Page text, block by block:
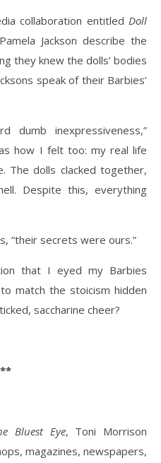
collaboration entitled Doll
Jackson describe the
they knew the dolls’ bodies
speak of their Barbies’
dumb inexpressiveness,”
how I felt too: my real life
The dolls clacked together,
Despite this, everything
“their secrets were ours.”
that I eyed my Barbies
match the stoicism hidden
saccharine cheer?
Bluest Eye, Toni Morrison
magazines, newspapers,